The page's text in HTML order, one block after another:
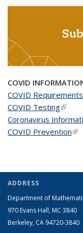
COVID
COVID Requirements
COVID Testing(link is
Coronavirus
COVID Prevention
ADDRESS
Department of
970 Evans Hall, MC 3840
Berkeley, CA 94720-3840